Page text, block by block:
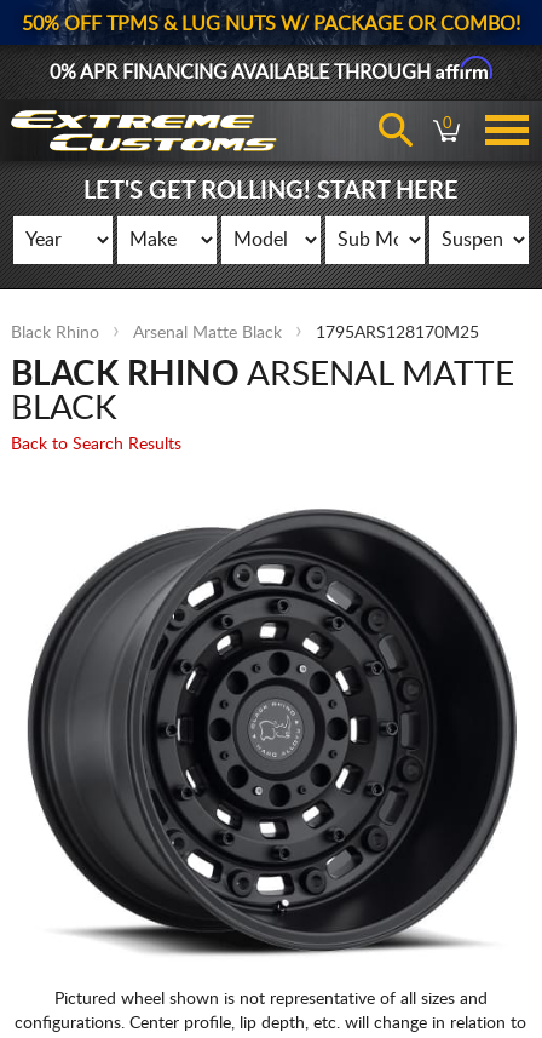
50% OFF TPMS & LUG NUTS W/ PACKAGE OR COMBO!
0% APR FINANCING AVAILABLE THROUGHAffirm
0
LET'S GET ROLLING! START HERE
Black Rhino Arsenal Matte Black 1795ARS128170M25
BLACK RHINO ARSENAL MATTE
BLACK
Back to Search Results
Pictured wheel shown is not representative of all sizes and
configurations. Center profile, lip depth, etc. will change in relation to